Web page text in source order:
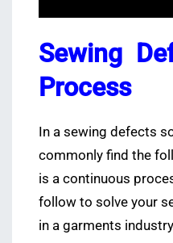
Sewing
Process
In a sewing defects
commonly find the
is a continuous
follow to solve your
in a garments